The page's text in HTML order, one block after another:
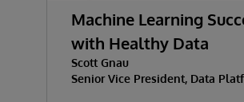
Machine Learning
with Healthy Data
Scott Gnau
Senior Vice President, Data